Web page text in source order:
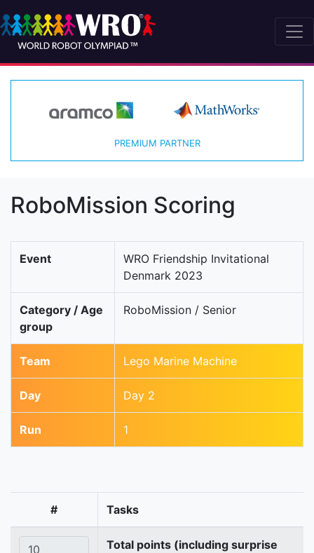
PREMIUM PARTNER
RoboMission Scoring
Event
WRO Friendship Invitational
Denmark 2023
Category / Age
group
RoboMission / Senior
Team Lego Marine Machine
Day Day 2
Run 1
# Tasks
Total points (including surprise